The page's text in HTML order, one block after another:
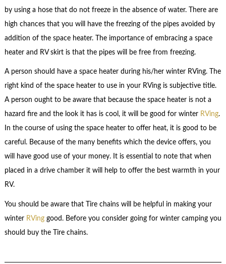
by using a hose that do not freeze in the absence of water. There are
high chances that you will have the freezing of the pipes avoided by
addition of the space heater. The importance of embracing a space
heater and RV skirt is that the pipes will be free from freezing.
A person should have a space heater during his/her winter RVing. The
right kind of the space heater to use in your RVing is subjective title.
A person ought to be aware that because the space heater is not a
hazard fire and the look it has is cool, it will be good for winter RVing.
In the course of using the space heater to offer heat, it is good to be
careful. Because of the many benefits which the device offers, you
will have good use of your money. It is essential to note that when
placed in a drive chamber it will help to offer the best warmth in your
RV.
You should be aware that Tire chains will be helpful in making your
winter RVing good. Before you consider going for winter camping you
should buy the Tire chains.